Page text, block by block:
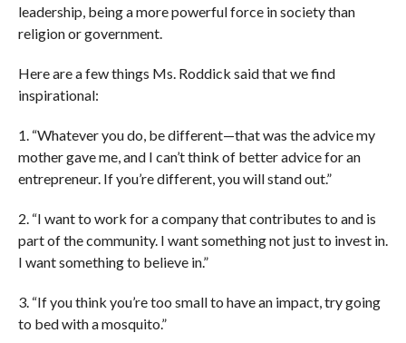
leadership, being a more powerful force in society than
religion or government.
Here are a few things Ms. Roddick said that we find
inspirational:
1. “Whatever you do, be different—that was the advice my
mother gave me, and I can’t think of better advice for an
entrepreneur. If you’re different, you will stand out.”
2. “I want to work for a company that contributes to and is
part of the community. I want something not just to invest in.
I want something to believe in.”
3. “If you think you’re too small to have an impact, try going
to bed with a mosquito.”